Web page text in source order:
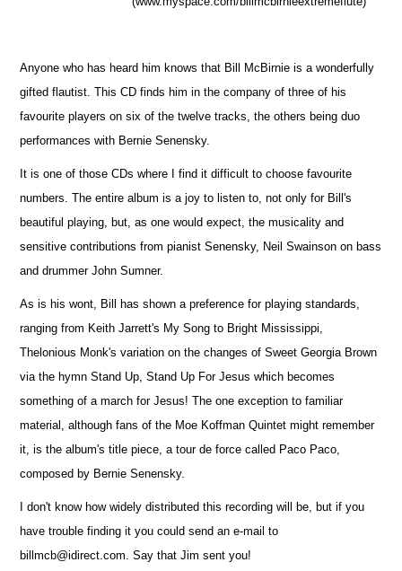
Anyone who has heard him knows that Bill McBirnie is a wonderfully
gifted flautist. This CD finds him in the company of three of his
favourite players on six of the twelve tracks, the others being duo
performances with Bernie Senensky.
It is one of those CDs where I find it difficult to choose favourite
numbers. The entire album is a joy to listen to, not only for Bill's
beautiful playing, but, as one would expect, the musicality and
sensitive contributions from pianist Senensky, Neil Swainson on bass
and drummer John Sumner.
As is his wont, Bill has shown a preference for playing standards,
ranging from Keith Jarrett's My Song to Bright Mississippi,
Thelonious Monk's variation on the changes of Sweet Georgia Brown
via the hymn Stand Up, Stand Up For Jesus which becomes
something of a march for Jesus! The one exception to familiar
material, although fans of the Moe Koffman Quintet might remember
it, is the album's title piece, a tour de force called Paco Paco,
composed by Bernie Senensky.
I don't know how widely distributed this recording will be, but if you
have trouble finding it you could send an e-mail to
billmcb@idirect.com. Say that Jim sent you!